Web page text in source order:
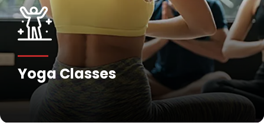
Yoga Classes